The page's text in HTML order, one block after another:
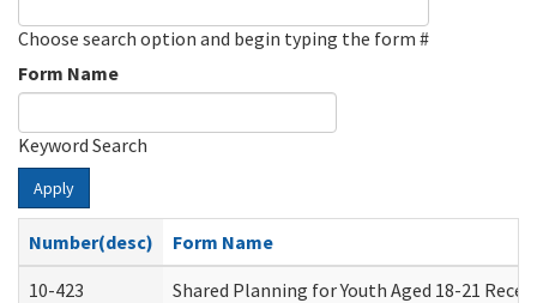
Choose search option and begin typing the form #
Form Name
Keyword Search
Apply
Number(desc)
Form Name
10-423
Shared Planning for Youth Aged 18-21